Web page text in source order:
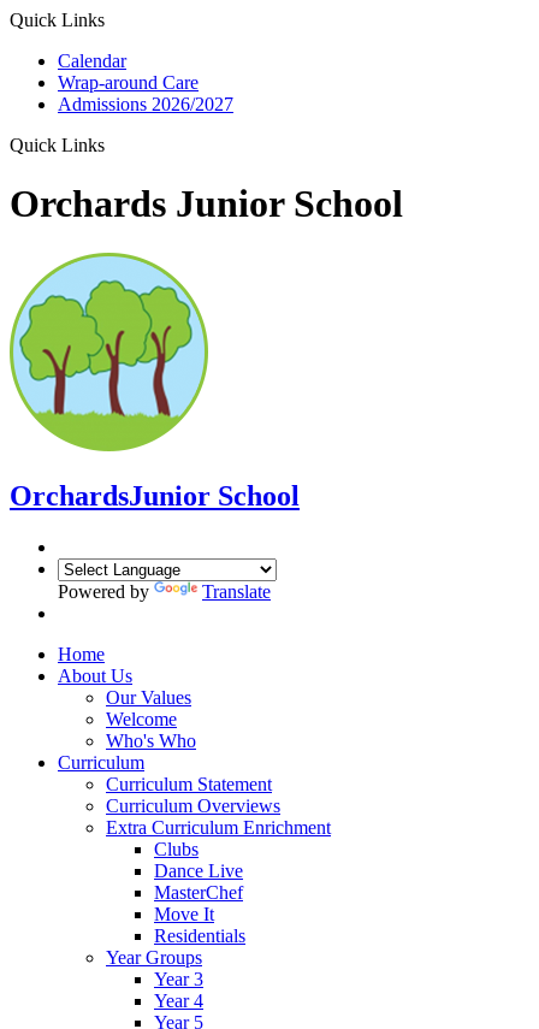
Quick Links
Calendar
Wrap-around Care
Admissions 2026/2027
Quick Links
Orchards Junior School
OrchardsJunior School
Powered by Translate
Home
About Us
Our Values
Welcome
Who's Who
Curriculum
Curriculum Statement
Curriculum Overviews
Extra Curriculum Enrichment
Clubs
Dance Live
MasterChef
Move It
Residentials
Year Groups
Year 3
Year 4
Year 5